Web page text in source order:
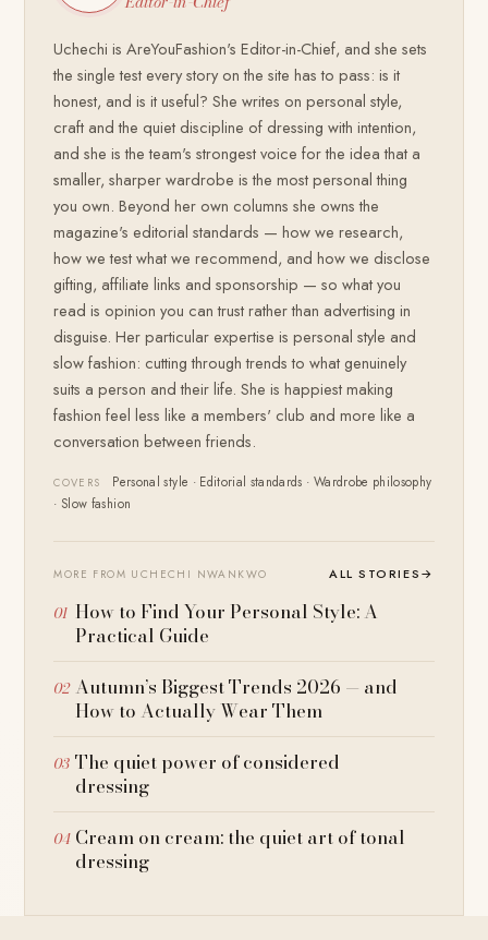
Uchechi is AreYouFashion's Editor-in-Chief, and she sets
the single test every story on the site has to pass: is it
honest, and is it useful? She writes on personal style,
craft and the quiet discipline of dressing with intention,
and she is the team's strongest voice for the idea that a
smaller, sharper wardrobe is the most personal thing
you own. Beyond her own columns she owns the
magazine's editorial standards — how we research,
how we test what we recommend, and how we disclose
gifting, affiliate links and sponsorship — so what you
read is opinion you can trust rather than advertising in
disguise. Her particular expertise is personal style and
slow fashion: cutting through trends to what genuinely
suits a person and their life. She is happiest making
fashion feel less like a members' club and more like a
conversation between friends.
COVERS
Personal style · Editorial standards · Wardrobe philosophy
· Slow fashion
MORE FROM UCHECHI NWANKWO ALL STORIES→
How to Find Your Personal Style: A
Practical Guide
Autumn’s Biggest Trends 2026 — and
How to Actually Wear Them
The quiet power of considered
dressing
Cream on cream: the quiet art of tonal
dressing